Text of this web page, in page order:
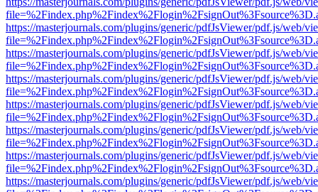
https://masterjournals.com/plugins/generic/pdfJsViewer/pdf.js/web/
https://masterjournals.com/plugins/generic/pdfJsViewer/pdf.js/web/
https://masterjournals.com/plugins/generic/pdfJsViewer/pdf.js/web/
https://masterjournals.com/plugins/generic/pdfJsViewer/pdf.js/web/
https://masterjournals.com/plugins/generic/pdfJsViewer/pdf.js/web/
https://masterjournals.com/plugins/generic/pdfJsViewer/pdf.js/web/
https://masterjournals.com/plugins/generic/pdfJsViewer/pdf.js/web/